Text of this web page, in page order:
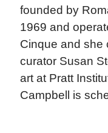
founded by
1969 and
Cinque and she
curator Susan
art at Pratt
Campbell is